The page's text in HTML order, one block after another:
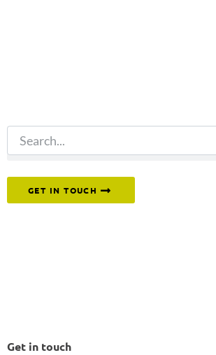
GET IN TOUCH
Get in touch